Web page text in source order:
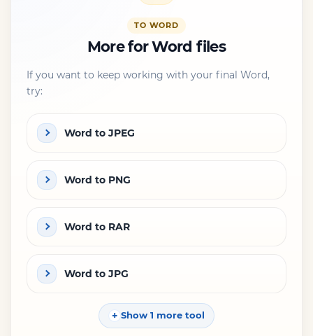
TO WORD
More for Word files
If you want to keep working with your final Word,
try:
Word to JPEG
Word to PNG
Word to RAR
Word to JPG
Show 1 more tool